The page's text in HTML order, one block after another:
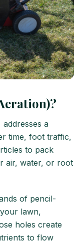
a
time, foot traffic,
to pack
air, water, or root
of pencil-
lawn,
holes create
to flow